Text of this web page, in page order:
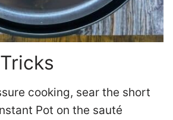
cooking, sear the short
Pot on the sauté